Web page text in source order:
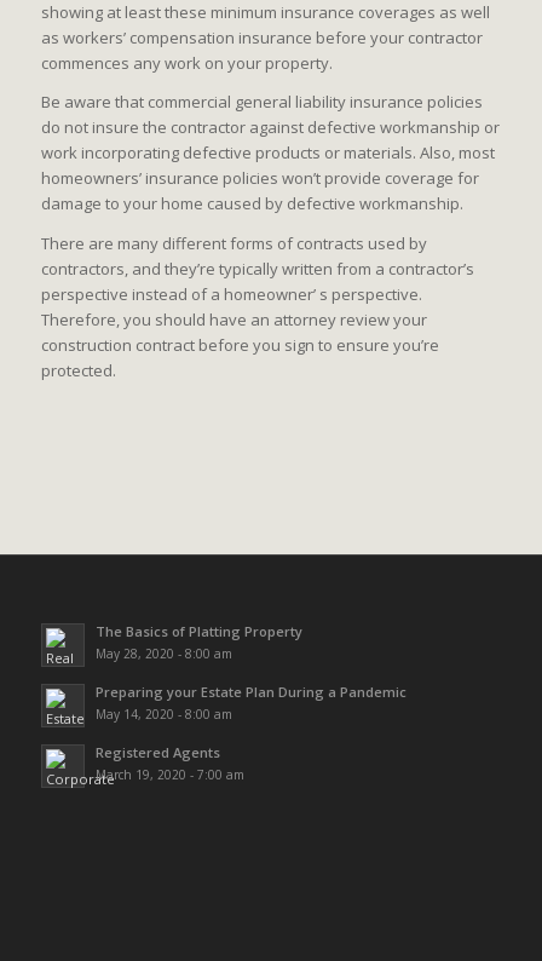
showing at least these minimum insurance coverages as well
as workers’ compensation insurance before your contractor
commences any work on your property.
Be aware that commercial general liability insurance policies
do not insure the contractor against defective workmanship or
work incorporating defective products or materials. Also, most
homeowners’ insurance policies won’t provide coverage for
damage to your home caused by defective workmanship.
There are many different forms of contracts used by
contractors, and they’re typically written from a contractor’s
perspective instead of a homeowner’ s perspective.
Therefore, you should have an attorney review your
construction contract before you sign to ensure you’re
protected.
The Basics of Platting Property
May 28, 2020 - 8:00 am
Preparing your Estate Plan During a Pandemic
May 14, 2020 - 8:00 am
Registered Agents
March 19, 2020 - 7:00 am